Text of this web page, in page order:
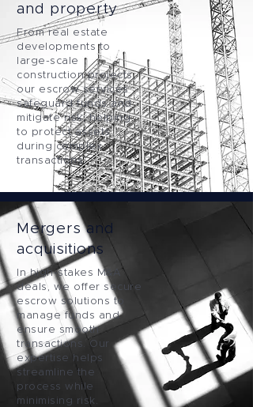
and property
From real estate
developments to
large-scale
construction projects,
our escrow services
safeguard funds and
mitigate risk, helping
to protect assets
during complex
transactions.
Mergers and
acquisitions
In high-stakes M&A
deals, we offer secure
escrow solutions to
manage funds and
ensure smooth
transactions. Our
expertise helps
streamline the
process while
minimising risk.